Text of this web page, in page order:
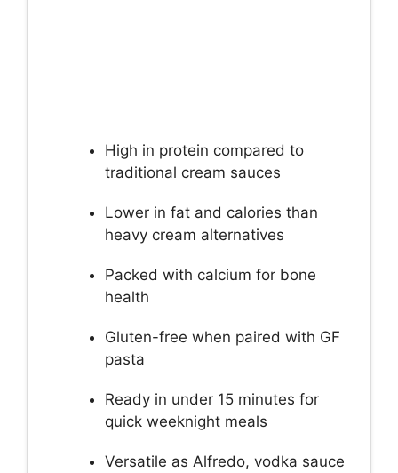
High in protein compared to
traditional cream sauces
Lower in fat and calories than
heavy cream alternatives
Packed with calcium for bone
health
Gluten-free when paired with GF
pasta
Ready in under 15 minutes for
quick weeknight meals
Versatile as Alfredo, vodka sauce